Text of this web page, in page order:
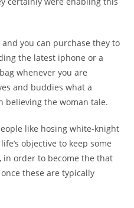
you can purchase they to
the latest iphone or a
whenever you are
and buddies what a
believing the woman tale.
like hosing white-knight
objective to keep some
order to become the that
these are typically